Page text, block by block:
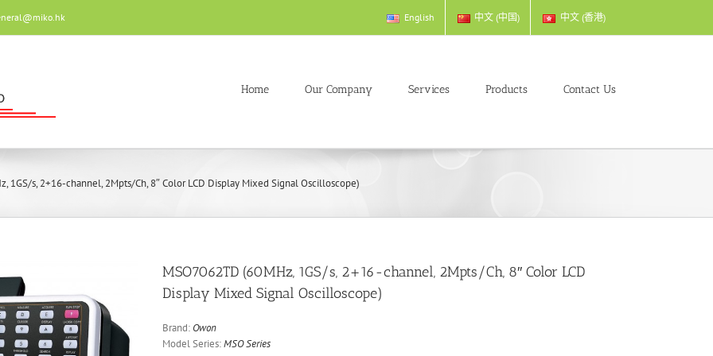
English 中文 (中国) 中文 (香港)
Home Our Company Services Products Contact Us
1GS/s, 2+16-channel, 2Mpts/Ch, 8″ Color LCD Display Mixed Signal Oscilloscope)
MSO7062TD (60MHz, 1GS/s, 2+16-channel, 2Mpts/Ch, 8″ Color LCD
Display Mixed Signal Oscilloscope)
Brand: Owon
Model Series:MSO Series